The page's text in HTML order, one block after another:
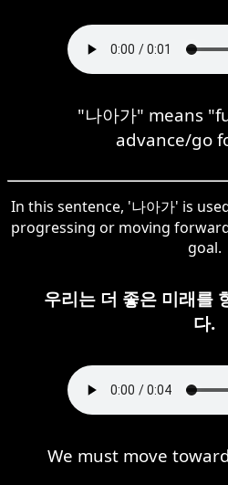
"나아가" means
advance/go
In this sentence, '나아가' is
progressing or moving
goal.
우리는 더 좋은 미래를
다.
We must move